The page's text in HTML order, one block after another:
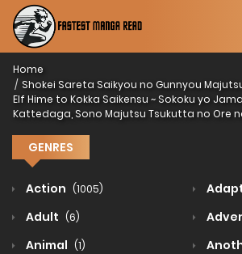
Home
Shokei Sareta Saikyou no Gunnyou
Elf Hime to Kokka Saikensu ~ Sokoku yo
Kattedaga, Sono Majutsu Tsukutta no Ore
GENRES
Action (1005)
Adult (6)
Animal (1)